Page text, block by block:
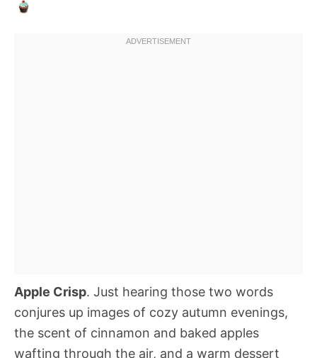
Apple Crisp. Just hearing those two words
conjures up images of cozy autumn evenings,
the scent of cinnamon and baked apples
wafting through the air, and a warm dessert